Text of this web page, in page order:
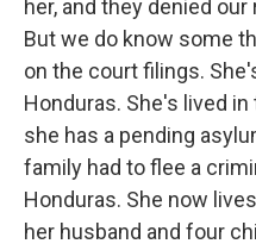
her, and they denied
But we do know some
on the court filings.
Honduras. She's lived in
she has a pending
family had to flee a
Honduras. She now
her husband and four